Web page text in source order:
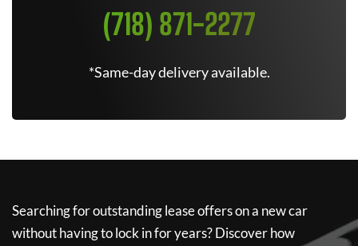
(718) 871-2277
*Same-day delivery available.
Searching for outstanding lease offers on a new car
without having to lock in for years? Discover how